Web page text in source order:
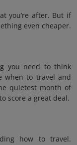
you’re after. But if
even cheaper.
you need to think
when to travel and
quietest month of
score a great deal.
how to travel.